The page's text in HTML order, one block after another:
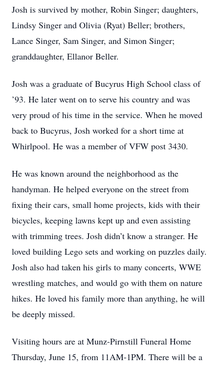
Josh is survived by mother, Robin Singer; daughters,
Lindsy Singer and Olivia (Ryat) Beller; brothers,
Lance Singer, Sam Singer, and Simon Singer;
granddaughter, Ellanor Beller.
Josh was a graduate of Bucyrus High School class of
’93. He later went on to serve his country and was
very proud of his time in the service. When he moved
back to Bucyrus, Josh worked for a short time at
Whirlpool. He was a member of VFW post 3430.
He was known around the neighborhood as the
handyman. He helped everyone on the street from
fixing their cars, small home projects, kids with their
bicycles, keeping lawns kept up and even assisting
with trimming trees. Josh didn’t know a stranger. He
loved building Lego sets and working on puzzles daily.
Josh also had taken his girls to many concerts, WWE
wrestling matches, and would go with them on nature
hikes. He loved his family more than anything, he will
be deeply missed.
Visiting hours are at Munz-Pirnstill Funeral Home
Thursday, June 15, from 11AM-1PM. There will be a